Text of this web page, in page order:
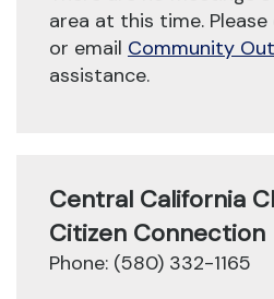
area at this time.
or email Community
assistance.
Central California
Citizen Connection
Phone: (580) 332-1165